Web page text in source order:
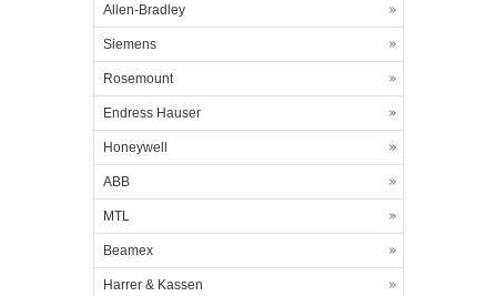
Allen-Bradley
Siemens
Rosemount
Endress Hauser
Honeywell
ABB
MTL
Beamex
Harrer & Kassen